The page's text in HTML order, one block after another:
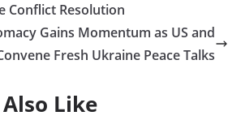
Conflict Resolution
Gains Momentum as US and
Fresh Ukraine Peace Talks
Like